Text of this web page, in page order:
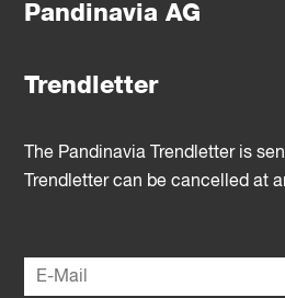
Pandinavia AG
Trendletter
The Pandinavia Trendletter is
Trendletter can be cancelled at